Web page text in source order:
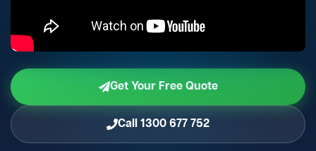
Get Your Free Quote
Call 1300 677 752